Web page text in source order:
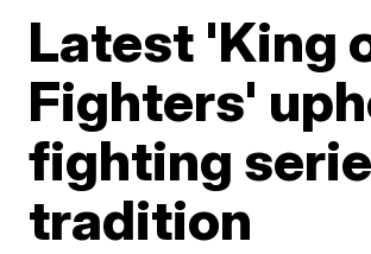
Latest 'King
Fighters'
fighting
tradition